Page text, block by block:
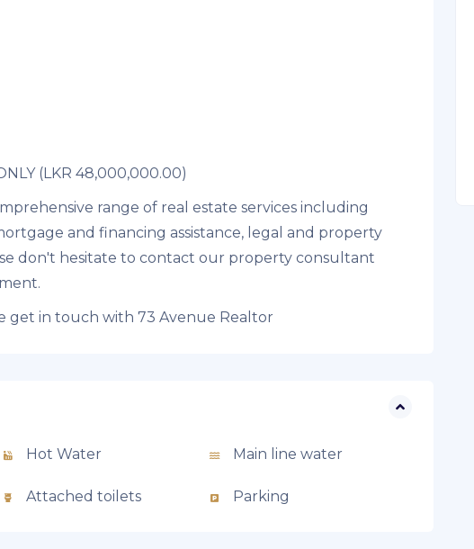
(LKR 48,000,000.00)
range of real estate services including
and financing assistance, legal and property
don't hesitate to contact our property consultant
get in touch with 73 Avenue Realtor
Hot Water Main line water
Attached toilets Parking